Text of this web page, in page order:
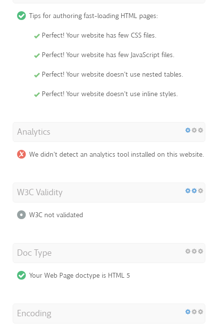
Tips for authoring fast-loading HTML pages:
Perfect! Your website has few CSS files.
Perfect! Your website has few JavaScript files.
Perfect! Your website doesn't use nested tables.
Perfect! Your website doesn't use inline styles.
Analytics
We didn't detect an analytics tool installed on this website.
W3C Validity
W3C not validated
Doc Type
Your Web Page doctype is HTML 5
Encoding